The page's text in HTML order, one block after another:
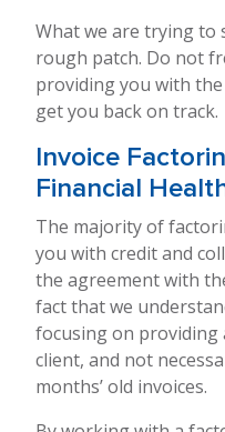
What we are trying to
rough patch. Do not
providing you with
get you back on track.
Invoice
Financial
The majority of
you with credit and
the agreement with
fact that we
focusing on
client, and not
months’ old invoices.